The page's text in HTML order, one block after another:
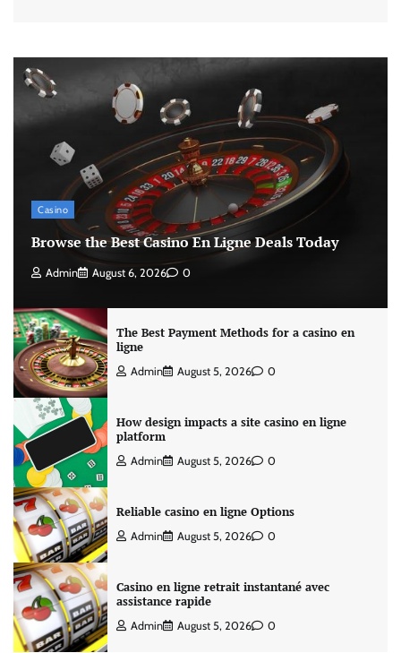
Casino
Browse the Best Casino En Ligne Deals Today
Admin August 6, 2026 0
The Best Payment Methods for a casino en
ligne
Admin August 5, 2026 0
How design impacts a site casino en ligne
platform
Admin August 5, 2026 0
Reliable casino en ligne Options
Admin August 5, 2026 0
Casino en ligne retrait instantané avec
assistance rapide
Admin August 5, 2026 0